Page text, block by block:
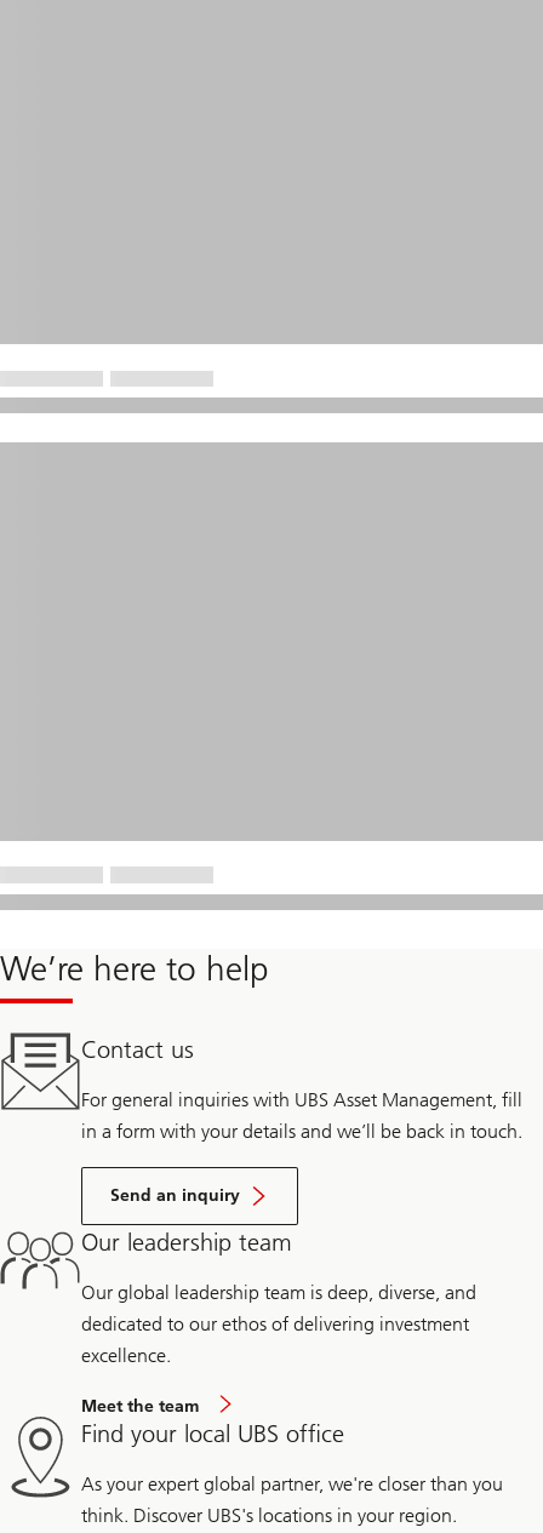
We’re here to help
Contact us
For general inquiries with UBS Asset Management, fill
in a form with your details and we’ll be back in touch.
Send an inquiry
Our leadership team
Our global leadership team is deep, diverse, and
dedicated to our ethos of delivering investment
excellence.
Meet the team
Find your local UBS office
As your expert global partner, we're closer than you
think. Discover UBS's locations in your region.